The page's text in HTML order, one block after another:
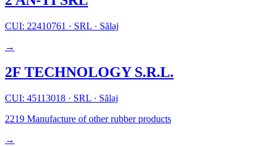
CUI: 22410761 · SRL · Sălaj
→
2F TECHNOLOGY S.R.L.
CUI: 45113018 · SRL · Sălaj
2219 Manufacture of other rubber products
→